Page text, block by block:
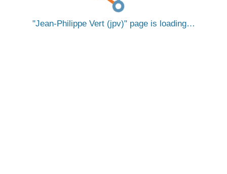
Jean-Philippe Vert (jpv) page is loading…